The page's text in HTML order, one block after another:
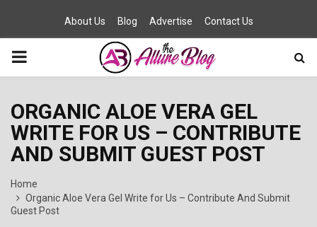
About Us Blog Advertise Contact Us
PRIMARY
ORGANIC ALOE VERA GEL
WRITE FOR US – CONTRIBUTE
AND SUBMIT GUEST POST
Home
Organic Aloe Vera Gel Write for Us – Contribute And Submit
Guest Post